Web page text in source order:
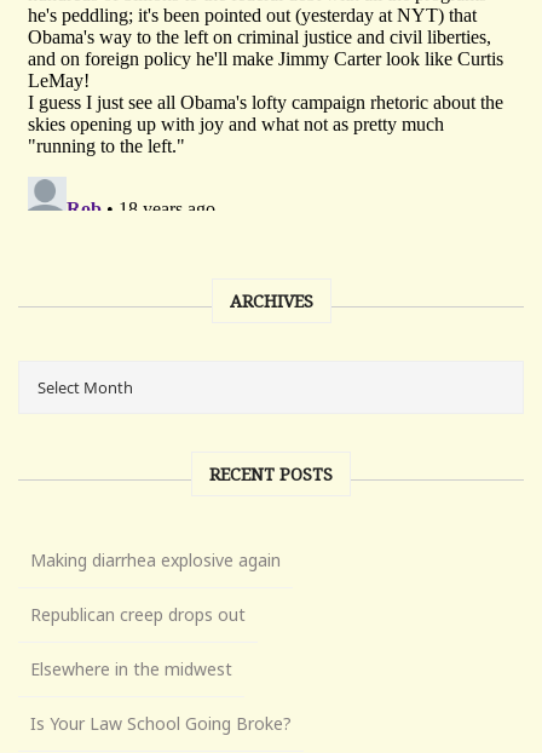
ARCHIVES
RECENT POSTS
Making diarrhea explosive again
Republican creep drops out
Elsewhere in the midwest
Is Your Law School Going Broke?